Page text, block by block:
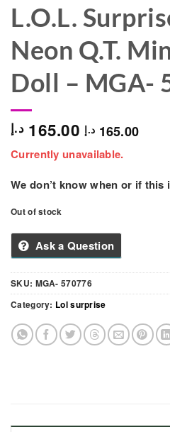
L.O.L.
Neon Q.T.
Doll – MGA-
165.00 د.إ 165.00 د.إ
Currently unavailable.
We don’t know when or if
Out of stock
Ask a Question
SKU: MGA- ‎570776
Category: Lol surprise